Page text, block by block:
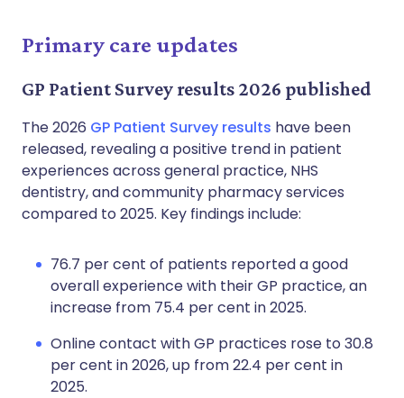
Primary care updates
GP Patient Survey results 2026 published
The 2026 GP Patient Survey results have been
released, revealing a positive trend in patient
experiences across general practice, NHS
dentistry, and community pharmacy services
compared to 2025. Key findings include:
76.7 per cent of patients reported a good
overall experience with their GP practice, an
increase from 75.4 per cent in 2025.
Online contact with GP practices rose to 30.8
per cent in 2026, up from 22.4 per cent in
2025.